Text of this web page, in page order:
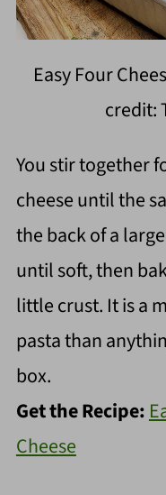
Easy Four
credit:
You stir together
cheese until the
the back of a
until soft, then
little crust. It is a
pasta than
box.
Get the Recipe:
Cheese